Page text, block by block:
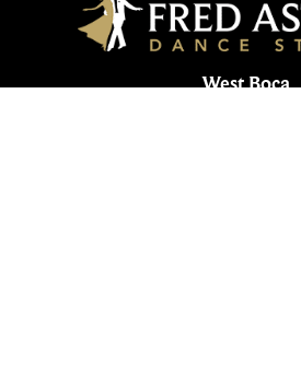
West Boca